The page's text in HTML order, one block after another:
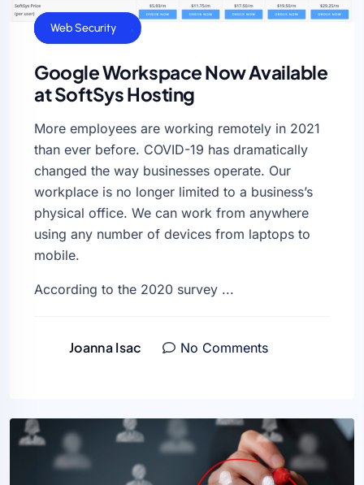
Cloud Hosting
General
Uncategorized
Web Security
Google Workspace Now Available
at SoftSys Hosting
More employees are working remotely in 2021
than ever before. COVID-19 has dramatically
changed the way businesses operate. Our
workplace is no longer limited to a business’s
physical office. We can work from anywhere
using any number of devices from laptops to
mobile.
According to the 2020 survey ...
Joanna Isac No Comments